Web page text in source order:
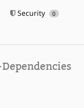
Security 0
Dependencies